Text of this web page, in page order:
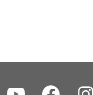
Youtube Facebook